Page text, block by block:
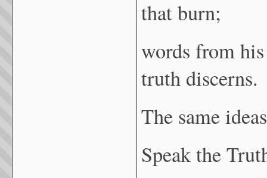
that burn;
words from
truth discerns.
The same
Speak the